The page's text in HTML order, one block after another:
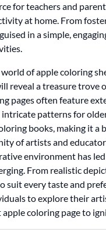
for teachers and
at home. From
in a simple,
of apple coloring
reveal a treasure
pages often feature
patterns for
books, making it
of artists and
environment has
From realistic
suit every taste and
to explore their
coloring page to